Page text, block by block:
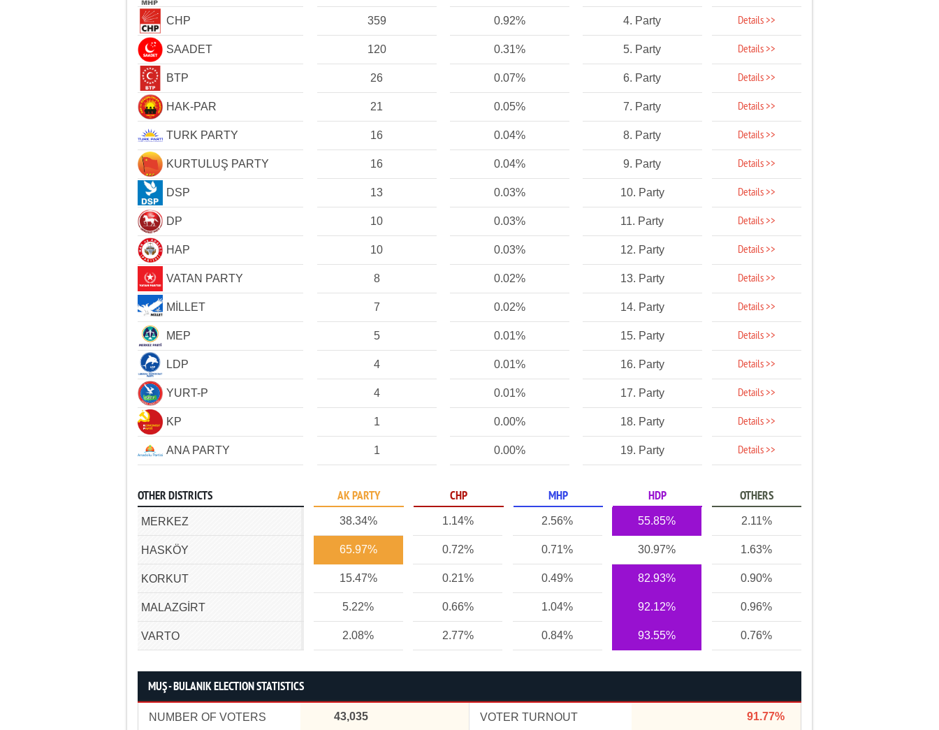
CHP 359 0.92% 4. Party Details >>
SAADET 120 0.31% 5. Party Details >>
BTP 26 0.07% 6. Party Details >>
HAK-PAR 21 0.05% 7. Party Details >>
TURK PARTY 16 0.04% 8. Party Details >>
KURTULUŞ PARTY 16 0.04% 9. Party Details >>
DSP 13 0.03% 10. Party Details >>
DP 10 0.03% 11. Party Details >>
HAP 10 0.03% 12. Party Details >>
VATAN PARTY 8 0.02% 13. Party Details >>
MİLLET 7 0.02% 14. Party Details >>
MEP 5 0.01% 15. Party Details >>
LDP 4 0.01% 16. Party Details >>
YURT-P 4 0.01% 17. Party Details >>
KP 1 0.00% 18. Party Details >>
ANA PARTY 1 0.00% 19. Party Details >>
OTHER DISTRICTS AK PARTY CHP MHP HDP OTHERS
MERKEZ 38.34% 1.14% 2.56% 55.85% 2.11%
HASKÖY 65.97% 0.72% 0.71% 30.97% 1.63%
KORKUT 15.47% 0.21% 0.49% 82.93% 0.90%
MALAZGİRT 5.22% 0.66% 1.04% 92.12% 0.96%
VARTO 2.08% 2.77% 0.84% 93.55% 0.76%
MUŞ - BULANIK ELECTION STATISTICS
NUMBER OF VOTERS 43,035 VOTER TURNOUT 91.77%